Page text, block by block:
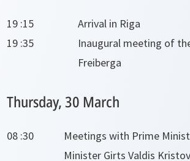
19 :15
Arrival in Riga
19 :35
Inaugural meeting of
Freiberga
Thursday, 30 March
08 :30
Meetings with Prime
Minister Girts Valdis